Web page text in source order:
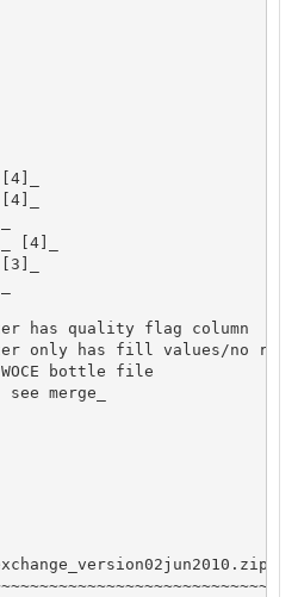
[4]_
has quality flag column
only has fill values/no
bottle file
merge_